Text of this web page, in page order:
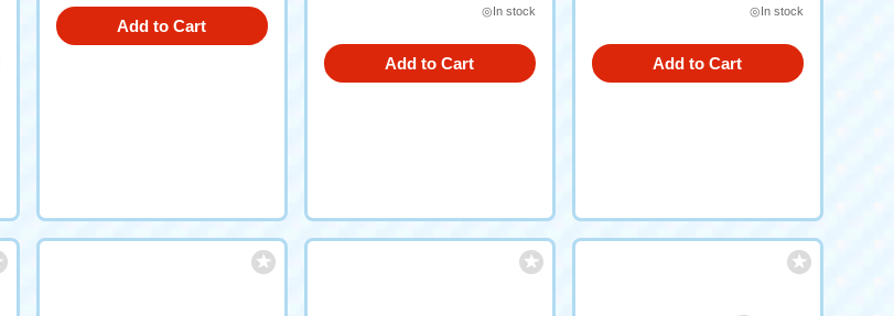
Add to Cart
◎In stock
Add to Cart
◎In stock
Add to Cart